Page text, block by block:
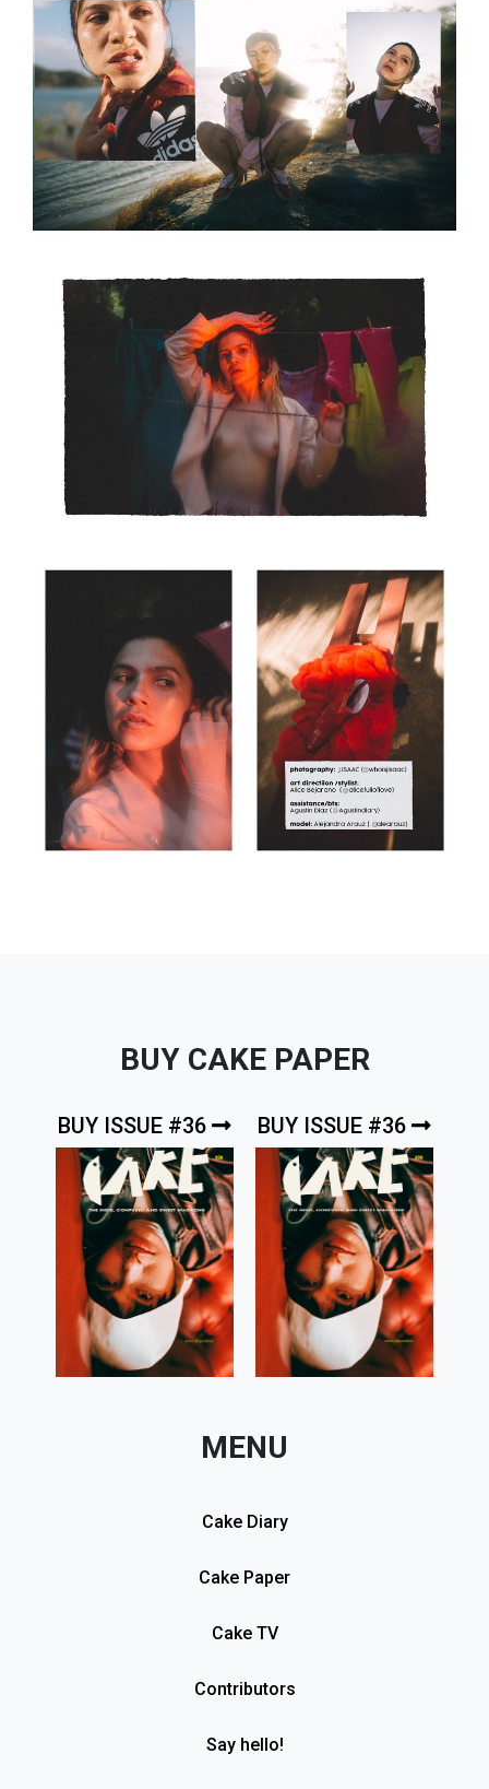
BUY CAKE PAPER
BUY ISSUE #36 BUY ISSUE #36
MENU
Cake Diary
Cake Paper
Cake TV
Contributors
Say hello!